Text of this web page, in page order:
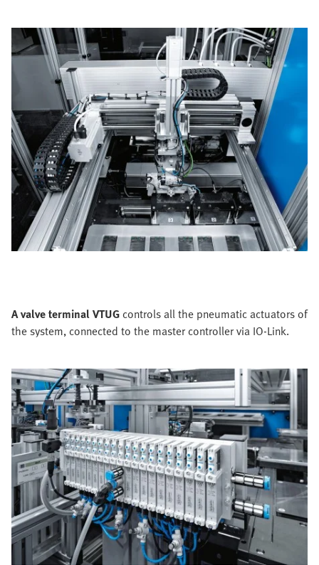
A valve terminal VTUGcontrols all the pneumatic actuators of
the system, connected to the master controller via IO-Link.